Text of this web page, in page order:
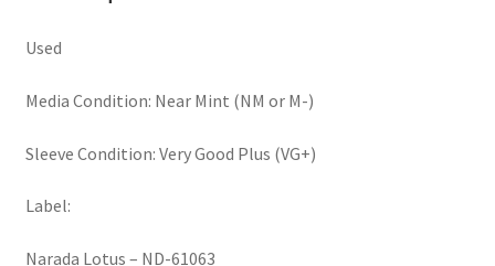
Used
Media Condition: Near Mint (NM or M-)
Sleeve Condition: Very Good Plus (VG+)
Label:
Narada Lotus ‎– ND-61063